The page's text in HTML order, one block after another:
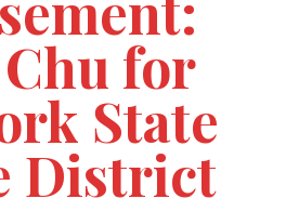
for
State
District